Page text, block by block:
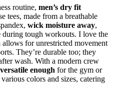
routine, men’s dry fit
tees, made from a breathable
wick moisture away,
tough workouts. I love the
allows for unrestricted movement
They’re durable too; they
wash. With a modern crew
versatile enough for the gym or
colors and sizes, catering